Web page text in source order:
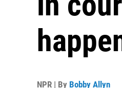
NPR | By Bobby Allyn